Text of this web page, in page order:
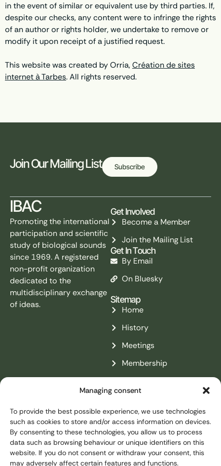
Managing consent
To provide the best possible experience, we use technologies
such as cookies to store and/or access information on devices.
By consenting to these technologies, you allow us to process
data such as browsing behaviour or unique identifiers on this
website. If you do not consent or withdraw your consent, this
may adversely affect certain features and functions.
in the event of similar or equivalent use by third parties. If,
despite our checks, any content were to infringe the rights
of an author or rights holder, we undertake to remove or
modify it upon receipt of a justified request.
This website was created by Orria,Création de sites
internet à Tarbes. All rights reserved.
Join Our Mailing List Subscribe
IBAC
Promoting the international
participation and scientific
study of biological sounds
since 1969. A registered
non-profit organization
dedicated to the
multidisciplinary exchange
of ideas.
Sitemap
Home
History
Meetings
Membership
Legal Pages
Legal Notice
Privacy Policy
Get Involved
Become a Member
Join the Mailing List
Get In Touch
By Email
On Bluesky